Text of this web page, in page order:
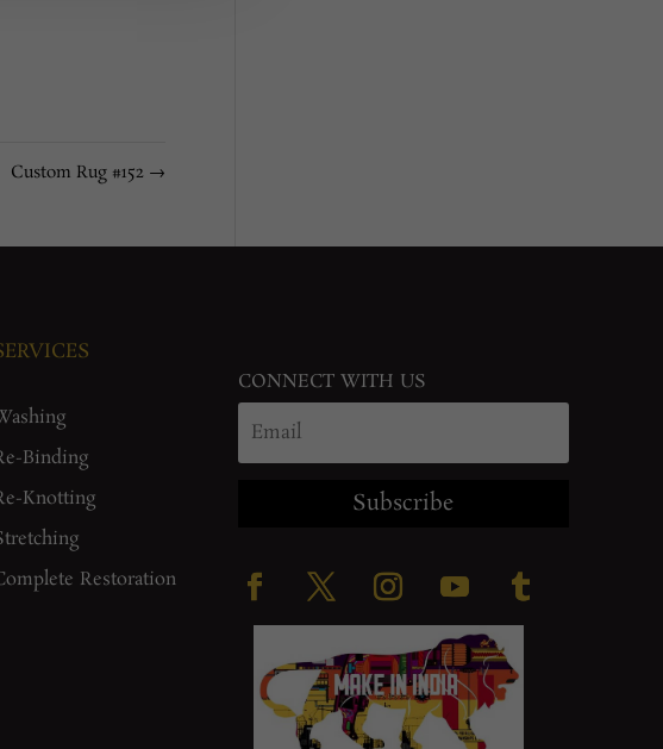
Custom Rug #152 →
Binding
Knotting
Restoration
CONNECT WITH US
Subscribe